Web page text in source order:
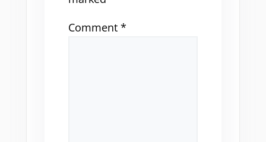
Comment *